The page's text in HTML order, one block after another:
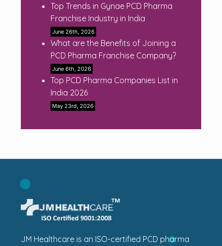
Top Trends in Gynae PCD Pharma
Franchise Industry in India
June 26th, 2026
What are the Benefits of Joining a
PCD Pharma Franchise Company?
June 6th, 2026
Top PCD Pharma Companies List in
India 2026
May 23rd, 2026
JM Healthcare is an ISO-certified PCD pharma